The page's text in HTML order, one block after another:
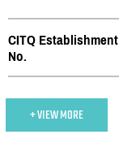
CITQ Establishment
No.
+ VIEW MORE